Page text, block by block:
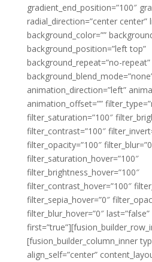
gradient_end_position=”100″
radial_direction=”center center”
background_color=””
background_position=”left top”
background_repeat=”no-repeat”
animation_direction=”left”
animation_offset=””
filter_saturation=”100″
filter_contrast=”100″
filter_opacity=”100″
filter_saturation_hover=”100″
filter_brightness_hover=”100″
filter_contrast_hover=”100″
filter_sepia_hover=”0″
filter_blur_hover=”0″
[fusion_builder_column_inner
align_self=”center”